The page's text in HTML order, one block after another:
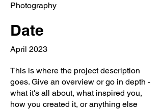
Photography
Date
April 2023
This is where the project description
goes. Give an overview or go in depth -
what it's all about, what inspired you,
how you created it, or anything else